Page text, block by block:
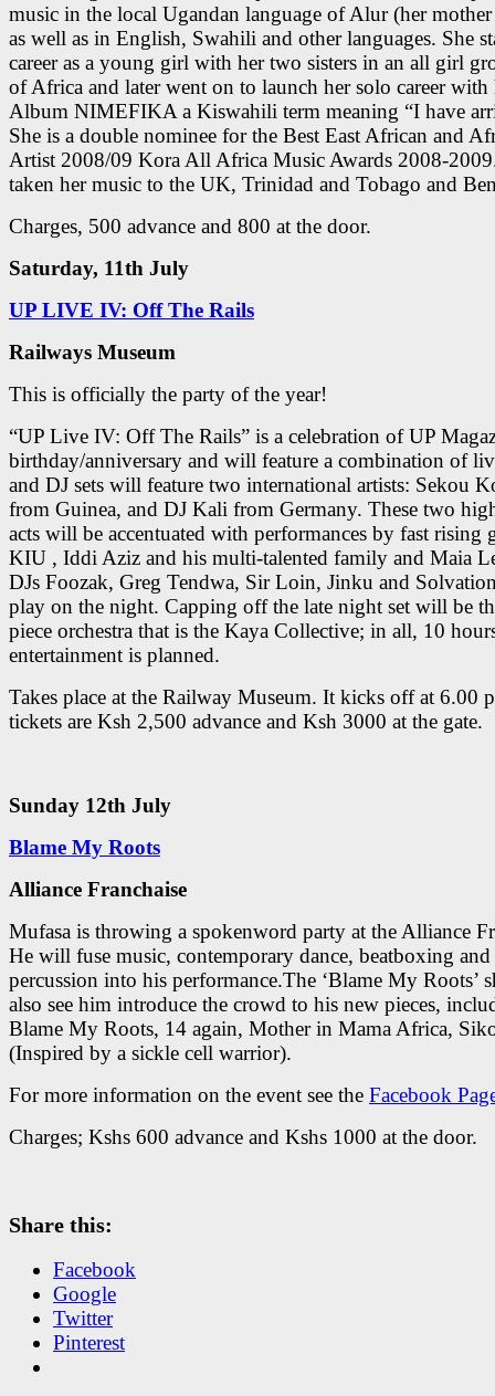
music in the local Ugandan language of Alur (her
as well as in English, Swahili and other languages. She
career as a young girl with her two sisters in an all girl
of Africa and later went on to launch her solo career with
Album NIMEFIKA a Kiswahili term meaning “I have
She is a double nominee for the Best East African and
Artist 2008/09 Kora All Africa Music Awards 2008-
taken her music to the UK, Trinidad and Tobago and
Charges, 500 advance and 800 at the door.
Saturday, 11th July
UP LIVE IV: Off The Rails
Railways Museum
This is officially the party of the year!
“UP Live IV: Off The Rails” is a celebration of UP
birthday/anniversary and will feature a combination of
and DJ sets will feature two international artists: Sekou
from Guinea, and DJ Kali from Germany. These two
acts will be accentuated with performances by fast rising
KIU , Iddi Aziz and his multi-talented family and Maia
DJs Foozak, Greg Tendwa, Sir Loin, Jinku and
play on the night. Capping off the late night set will be
piece orchestra that is the Kaya Collective; in all, 10
entertainment is planned.
Takes place at the Railway Museum. It kicks off at 6.00
tickets are Ksh 2,500 advance and Ksh 3000 at the gate.
Sunday 12th July
Blame My Roots
Alliance Franchaise
Mufasa is throwing a spokenword party at the Alliance
He will fuse music, contemporary dance, beatboxing and
percussion into his performance.The ‘Blame My Roots’
also see him introduce the crowd to his new pieces,
Blame My Roots, 14 again, Mother in Mama Africa,
(Inspired by a sickle cell warrior).
For more information on the event see the Facebook
Charges; Kshs 600 advance and Kshs 1000 at the door.
Share this:
Facebook
Google
Twitter
Pinterest